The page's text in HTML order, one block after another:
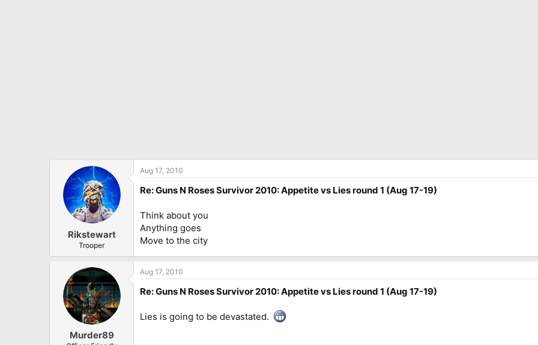
Rikstewart
Trooper
Aug 17, 2010
Re: Guns N Roses Survivor 2010: Appetite vs Lies round 1 (Aug 17-19)
Think about you
Anything goes
Move to the city
Murder89
Aug 17, 2010
Re: Guns N Roses Survivor 2010: Appetite vs Lies round 1 (Aug 17-19)
Lies is going to be devastated.